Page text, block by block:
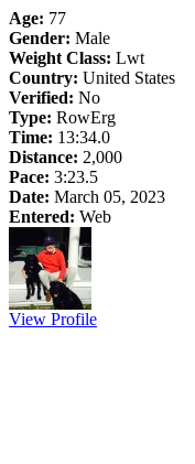
Age: 77
Gender: Male
Weight Class: Lwt
Country: United States
Verified: No
Type: RowErg
Time: 13:34.0
Distance: 2,000
Pace: 3:23.5
Date: March 05, 2023
Entered: Web
View Profile